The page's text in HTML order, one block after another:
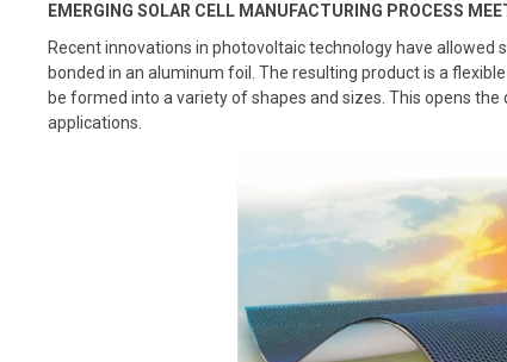
EMERGING SOLAR CELL MANUFACTURING PROCESS
Recent innovations in photovoltaic technology have
bonded in an aluminum foil. The resulting product is a
be formed into a variety of shapes and sizes. This opens
applications.